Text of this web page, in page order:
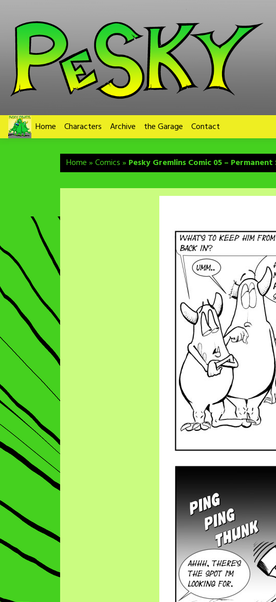
content
Home Characters Archive the Garage Contact
Home»Comics» Pesky Gremlins Comic 05 –